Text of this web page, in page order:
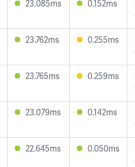
23.085ms 0.152ms
23.762ms 0.255ms
23.765ms 0.259ms
23.079ms 0.142ms
22.645ms 0.050ms